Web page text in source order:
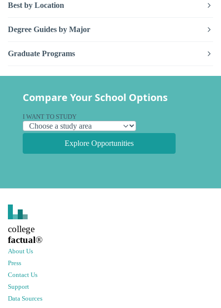
Best by Location
Degree Guides by Major
Graduate Programs
Compare Your School Options
I WANT TO STUDY
Explore Opportunities
college
factual®
About Us
Press
Contact Us
Support
Data Sources